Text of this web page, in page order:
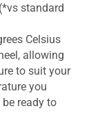
standard
Celsius
allowing
to suit your
you
ready to